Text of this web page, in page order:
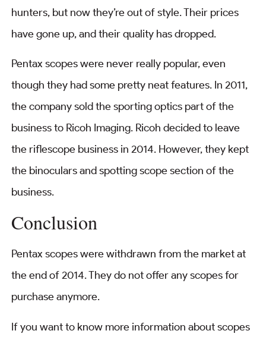
hunters, but now they’re out of style. Their prices
have gone up, and their quality has dropped.
Pentax scopes were never really popular, even
though they had some pretty neat features. In 2011,
the company sold the sporting optics part of the
business to Ricoh Imaging. Ricoh decided to leave
the riflescope business in 2014. However, they kept
the binoculars and spotting scope section of the
business.
Conclusion
Pentax scopes were withdrawn from the market at
the end of 2014. They do not offer any scopes for
purchase anymore.
If you want to know more information about scopes